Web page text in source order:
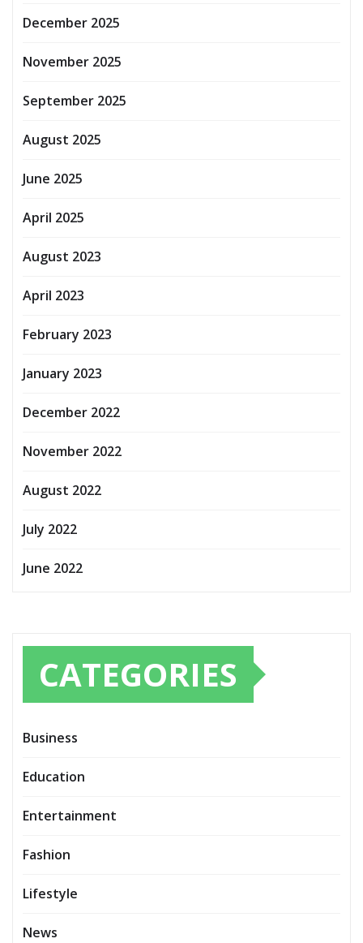
December 2025
November 2025
September 2025
August 2025
June 2025
April 2025
August 2023
April 2023
February 2023
January 2023
December 2022
November 2022
August 2022
July 2022
June 2022
CATEGORIES
Business
Education
Entertainment
Fashion
Lifestyle
News